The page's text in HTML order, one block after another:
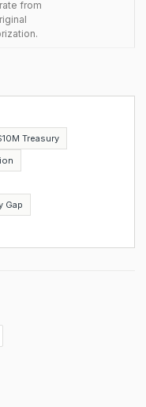
from
Treasury
Gap